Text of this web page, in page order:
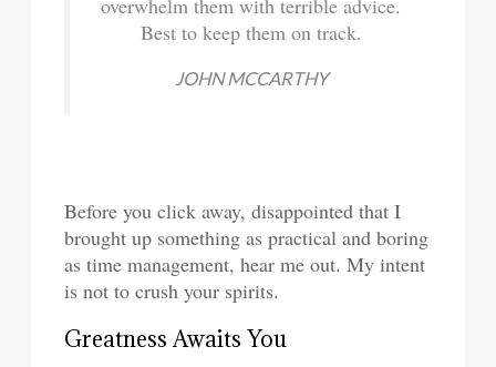
overwhelm them with terrible advice.
Best to keep them on track.
JOHN MCCARTHY
Before you click away, disappointed that I
brought up something as practical and boring
as time management, hear me out. My intent
is not to crush your spirits.
Greatness Awaits You